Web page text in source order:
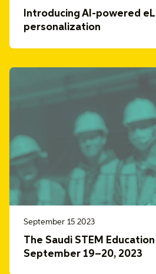
Introducing AI-powered
personalization
September 15 2023
The Saudi STEM
September 19–20, 2023